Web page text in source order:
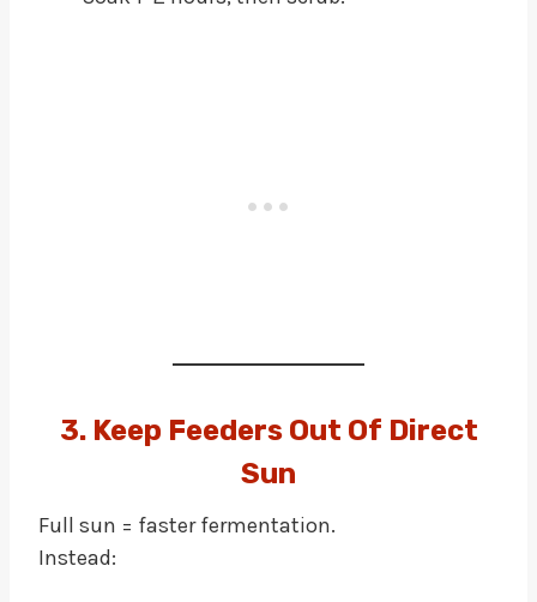
3. Keep Feeders Out Of Direct
Sun
Full sun = faster fermentation.
Instead: